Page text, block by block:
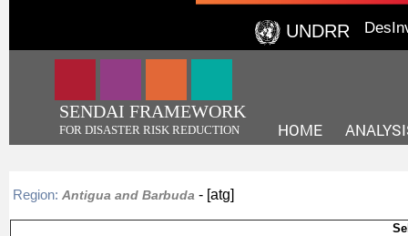
UNDRR
SENDAI FRAMEWORK
FOR DISASTER RISK REDUCTION HOME
Region: Antigua and Barbuda - [atg]